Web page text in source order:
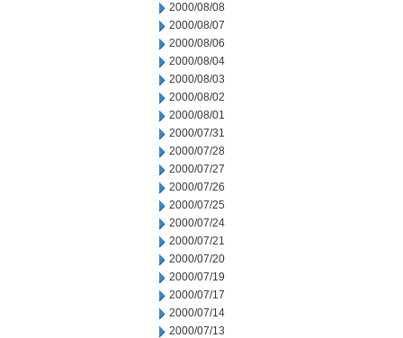
2000/08/08
2000/08/07
2000/08/06
2000/08/04
2000/08/03
2000/08/02
2000/08/01
2000/07/31
2000/07/28
2000/07/27
2000/07/26
2000/07/25
2000/07/24
2000/07/21
2000/07/20
2000/07/19
2000/07/17
2000/07/14
2000/07/13